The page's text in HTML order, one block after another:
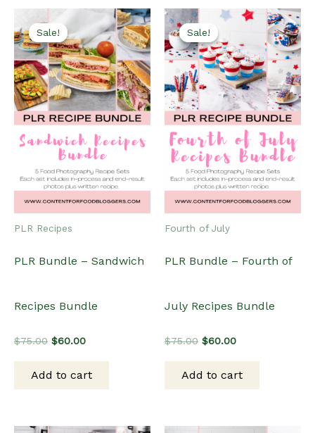
Sale!
Sale!
PLR Recipes
PLR Bundle – Sandwich
Recipes Bundle
$75.00 Original
$75.00.
$60.00Current
$60.00.
Add to cart
Sale!
Sale!
Fourth of July
PLR Bundle – Fourth of
July Recipes Bundle
$75.00 Original
$75.00.
$60.00Current
$60.00.
Add to cart